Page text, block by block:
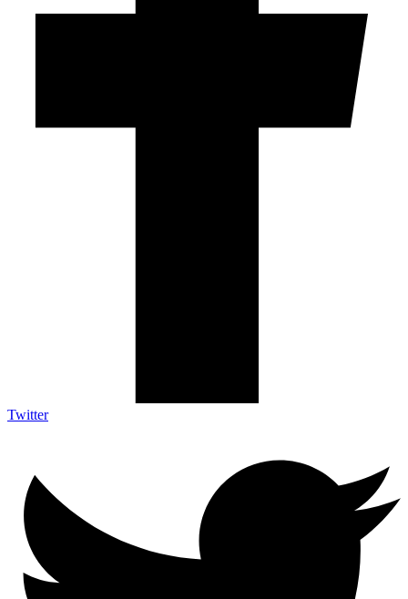
Twitter